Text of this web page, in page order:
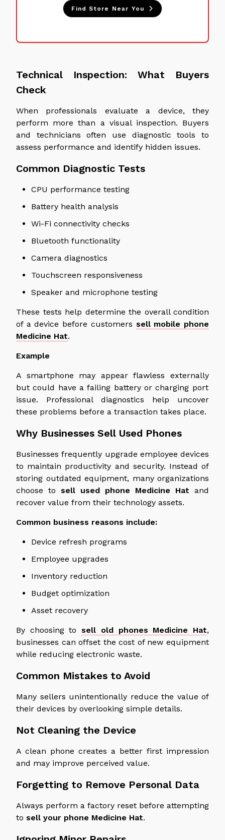
Find Store Near You
Technical Inspection: What Buyers
Check
When professionals evaluate a device, they
perform more than a visual inspection. Buyers
and technicians often use diagnostic tools to
assess performance and identify hidden issues.
Common Diagnostic Tests
CPU performance testing
Battery health analysis
Wi-Fi connectivity checks
Bluetooth functionality
Camera diagnostics
Touchscreen responsiveness
Speaker and microphone testing
These tests help determine the overall condition
of a device before customers sell mobile phone
Medicine Hat.
Example
A smartphone may appear flawless externally
but could have a failing battery or charging port
issue. Professional diagnostics help uncover
these problems before a transaction takes place.
Why Businesses Sell Used Phones
Businesses frequently upgrade employee devices
to maintain productivity and security. Instead of
storing outdated equipment, many organizations
choose to sell used phone Medicine Hat and
recover value from their technology assets.
Common business reasons include:
Device refresh programs
Employee upgrades
Inventory reduction
Budget optimization
Asset recovery
By choosing tosell old phones Medicine Hat,
businesses can offset the cost of new equipment
while reducing electronic waste.
Common Mistakes to Avoid
Many sellers unintentionally reduce the value of
their devices by overlooking simple details.
Not Cleaning the Device
A clean phone creates a better first impression
and may improve perceived value.
Forgetting to Remove Personal Data
Always perform a factory reset before attempting
to sell your phone Medicine Hat.